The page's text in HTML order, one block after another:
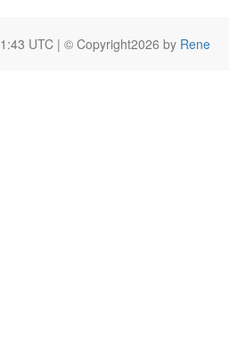
UTC | © Copyright2026 by Rene